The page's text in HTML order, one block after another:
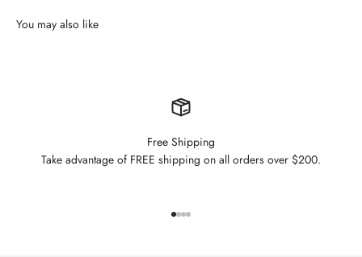
Free Shipping
Take advantage of FREE shipping on all orders over $200.